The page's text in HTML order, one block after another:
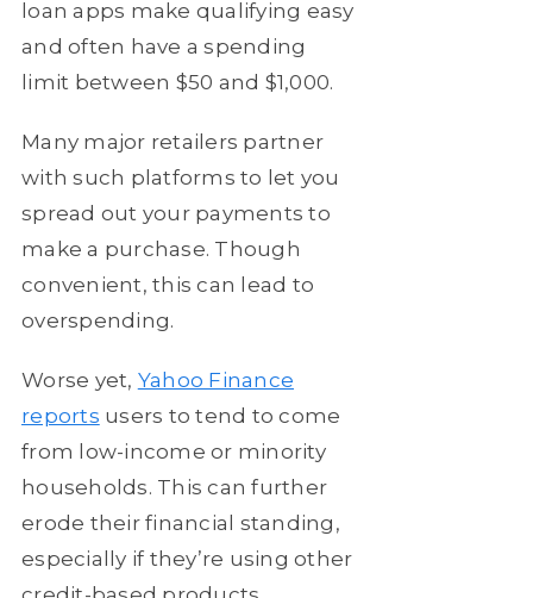
loan apps make qualifying easy
and often have a spending
limit between $50 and $1,000.
Many major retailers partner
with such platforms to let you
spread out your payments to
make a purchase. Though
convenient, this can lead to
overspending.
Worse yet, Yahoo Finance
reports users to tend to come
from low-income or minority
households. This can further
erode their financial standing,
especially if they’re using other